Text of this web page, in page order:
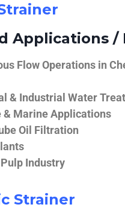
Applications /
Flow Operations in
& Industrial Water
& Marine Applications
Oil Filtration
Industry
Strainer